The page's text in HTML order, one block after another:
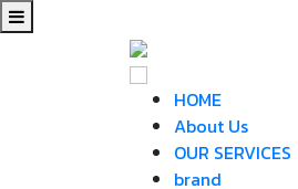
HOME
About Us
OUR SERVICES
brand